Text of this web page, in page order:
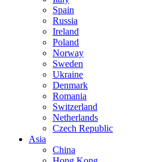
Spain
Russia
Ireland
Poland
Norway
Sweden
Ukraine
Denmark
Romania
Switzerland
Netherlands
Czech Republic
Asia
China